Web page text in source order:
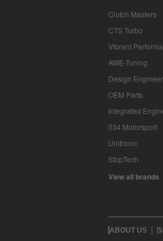
Clutch Masters
CTS Turbo
Vibrant
AWE-Tuning
Design
OEM Parts
Integrated
034 Motorsport
Unitronic
StopTech
View all brands
ABOUT US